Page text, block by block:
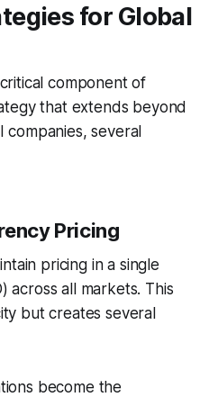
for Global
component of
that extends beyond
companies, several
Pricing
pricing in a single
across all markets. This
but creates several
become the